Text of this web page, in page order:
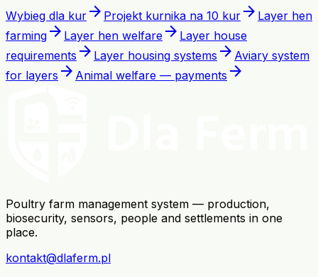
Wybieg dla kur arrow_forward Projekt kurnika na 10 kur arrow_forward Layer hen
farming arrow_forward Layer hen welfare arrow_forward Layer house
requirements arrow_forward Layer housing systems arrow_forward Aviary system
for layers arrow_forward Animal welfare — payments arrow_forward
Poultry farm management system — production,
biosecurity, sensors, people and settlements in one
place.
kontakt@dlaferm.pl